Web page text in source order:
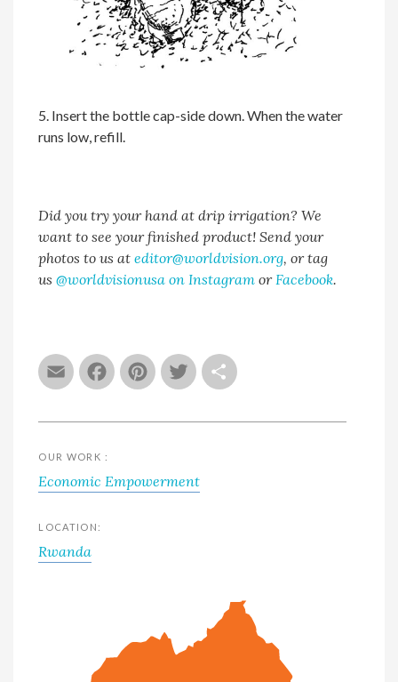
EmailFacebook
Pinterest
Twitter
5. Insert the bottle cap-side down. When the water
runs low, refill.
Did you try your hand at drip irrigation? We
want to see your finished product! Send your
photos to us ateditor@worldvision.org, or tag
us@worldvisionusa on Instagram or Facebook.
OUR WORK :
Economic Empowerment
LOCATION:
Rwanda